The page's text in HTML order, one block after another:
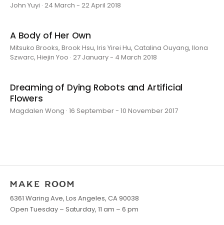
John Yuyi · 24 March - 22 April 2018
A Body of Her Own
Mitsuko Brooks, Brook Hsu, Iris Yirei Hu, Catalina Ouyang, Ilona
Szwarc, Hiejin Yoo · 27 January - 4 March 2018
Dreaming of Dying Robots and Artificial
Flowers
Magdalen Wong · 16 September - 10 November 2017
6361 Waring Ave, Los Angeles, CA 90038
Open Tuesday – Saturday, 11 am – 6 pm